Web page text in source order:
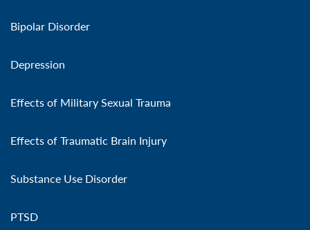
Bipolar Disorder
Depression
Effects of Military Sexual Trauma
Effects of Traumatic Brain Injury
Substance Use Disorder
PTSD